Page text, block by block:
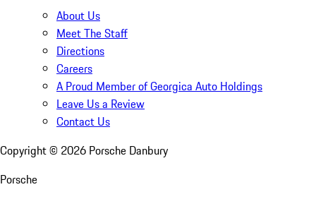
About Us
Meet The Staff
Directions
Careers
A Proud Member of Georgica Auto Holdings
Leave Us a Review
Contact Us
Copyright © 2026 Porsche Danbury
Porsche